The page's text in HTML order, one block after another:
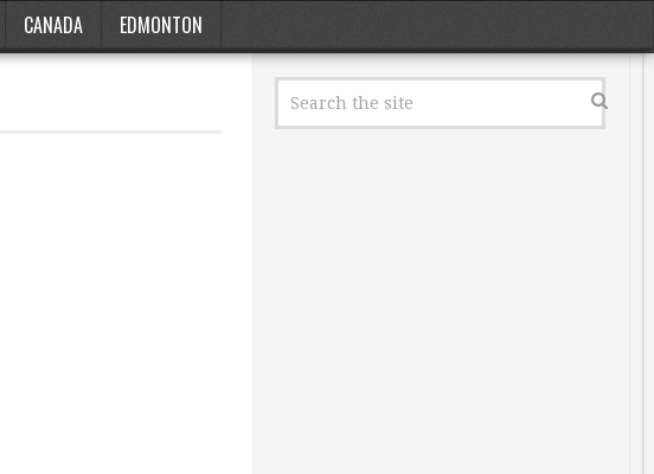
CANADA EDMONTON